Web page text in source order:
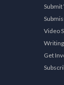
Submit
Video
Writing
Get